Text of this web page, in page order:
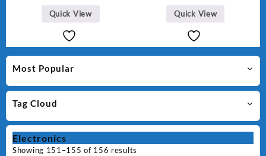
Most Popular
Tag Cloud
Electronics
Showing 151–155 of 156 results
Quick View Quick View